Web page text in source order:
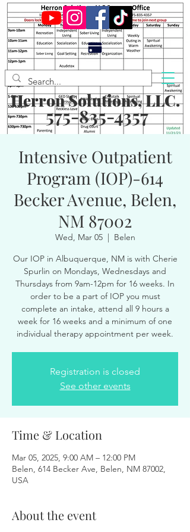
Herron Solutions, LLC.
575-835-4357
Intensive Outpatient
Program (IOP)-614
Becker Avenue, Belen,
NM 87002
Wed, Mar 05
  |
Belen
Our IOP in Albuquerque, NM is with Cherie
Spurlin on Mondays, Wednesdays and
Thursdays from 9am-12pm for 16 weeks. In
order to be a part of IOP you must
complete an intake, attend all 9 hours a
week for 16 weeks and a minimum of one
individual therapy appointment per week.
Registration is closed
See other events
Time & Location
Mar 05, 2025, 9:00 AM – 12:00 PM
Belen, 614 Becker Ave, Belen, NM 87002,
USA
About the event